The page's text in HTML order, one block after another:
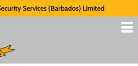
Services (Barbados) Limited